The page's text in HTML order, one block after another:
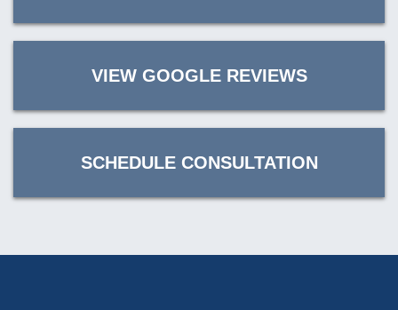
VIEW GOOGLE REVIEWS
SCHEDULE CONSULTATION